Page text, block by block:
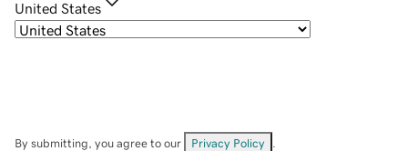
United States
By submitting, you agree to our Privacy Policy